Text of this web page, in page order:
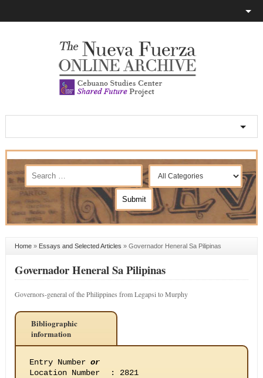
Home» Essays and Selected Articles » Governador Heneral Sa Pilipinas
Governador Heneral Sa Pilipinas
Governors-general of the Philippines from Legapsi to Murphy
Bibliographic
information
Entry Number or
Location Number
:
2821